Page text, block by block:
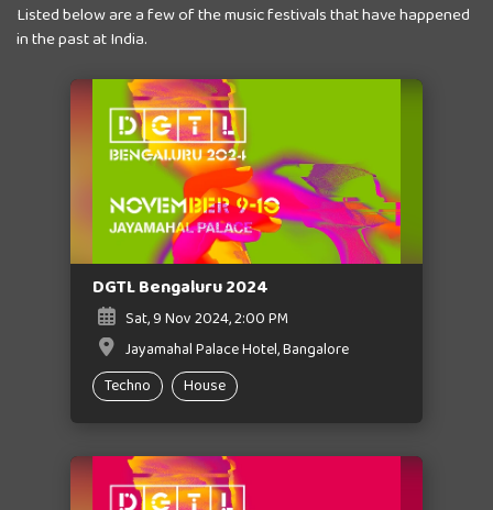
Listed below are a few of the music festivals that have happened
in the past at India.
DGTL Bengaluru 2024
Sat, 9 Nov 2024, 2:00 PM
Jayamahal Palace Hotel, Bangalore
Techno
House